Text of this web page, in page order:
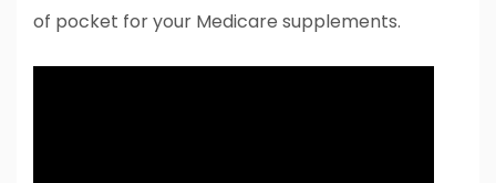
of pocket for your Medicare supplements.